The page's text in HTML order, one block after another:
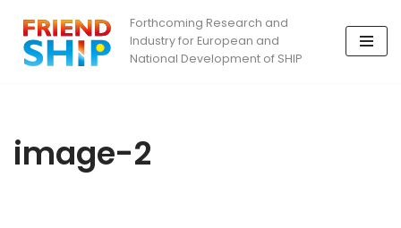
Skip
to
Forthcoming Research and
Industry for European and
National Development of SHIP
image-2